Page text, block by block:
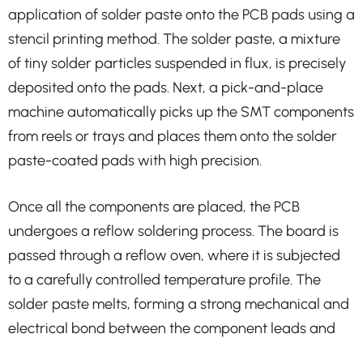
application of solder paste onto the PCB pads using a
stencil printing method. The solder paste, a mixture
of tiny solder particles suspended in flux, is precisely
deposited onto the pads. Next, a pick-and-place
machine automatically picks up the SMT components
from reels or trays and places them onto the solder
paste-coated pads with high precision.
Once all the components are placed, the PCB
undergoes a reflow soldering process. The board is
passed through a reflow oven, where it is subjected
to a carefully controlled temperature profile. The
solder paste melts, forming a strong mechanical and
electrical bond between the component leads and